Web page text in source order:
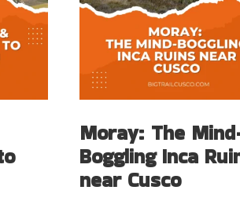
Moray: The
Boggling Inca
near Cusco